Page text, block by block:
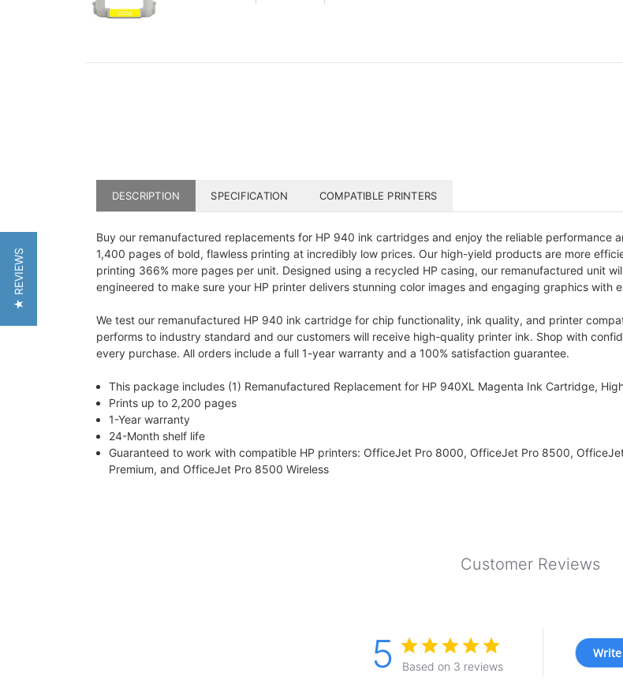
DESCRIPTION SPECIFICATION COMPATIBLE PRINTERS
Buy our remanufactured replacements for HP 940 ink cartridges and enjoy the reliable
1,400 pages of bold, flawless printing at incredibly low prices. Our high-yield products are more
printing 366% more pages per unit. Designed using a recycled HP casing, our remanufactured unit
engineered to make sure your HP printer delivers stunning color images and engaging graphics with
We test our remanufactured HP 940 ink cartridge for chip functionality, ink quality, and printer
performs to industry standard and our customers will receive high-quality printer ink. Shop with
every purchase. All orders include a full 1-year warranty and a 100% satisfaction guarantee.
This package includes (1) Remanufactured Replacement for HP 940XL Magenta Ink Cartridge,
Prints up to 2,200 pages
1-Year warranty
24-Month shelf life
Guaranteed to work with compatible HP printers: OfficeJet Pro 8000, OfficeJet Pro 8500,
Premium, and OfficeJet Pro 8500 Wireless
Customer Reviews
5 Based on 3 reviews
Write
★ REVIEWS